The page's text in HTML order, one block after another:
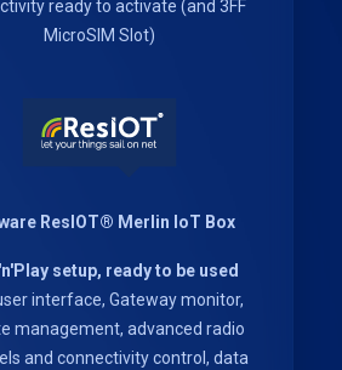
ready to activate (and 3FF
MicroSIM Slot)
ResIOT® Merlin IoT Box
setup, ready to be used
interface, Gateway monitor,
management, advanced radio
and connectivity control, data